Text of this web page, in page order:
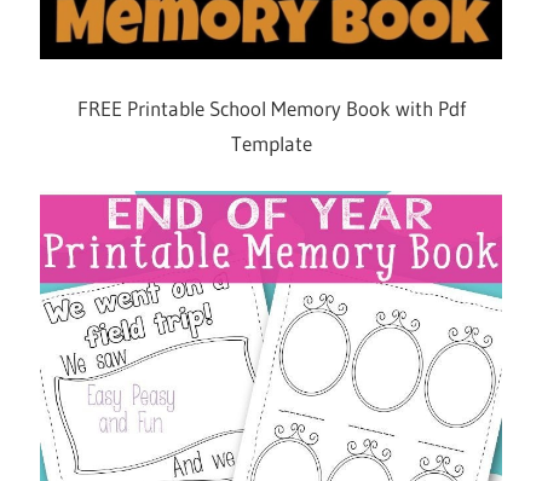
FREE Printable School Memory Book with Pdf
Template